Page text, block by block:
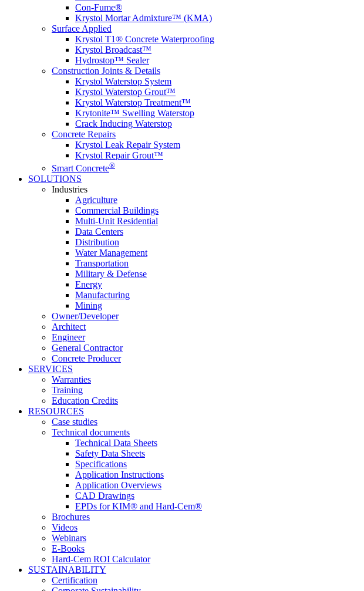
Con-Fume®
Krystol Mortar Admixture™ (KMA)
Surface Applied
Krystol T1® Concrete Waterproofing
Krystol Broadcast™
Hydrostop™ Sealer
Construction Joints & Details
Krystol Waterstop System
Krystol Waterstop Grout™
Krystol Waterstop Treatment™
Krytonite™ Swelling Waterstop
Crack Inducing Waterstop
Concrete Repairs
Krystol Leak Repair System
Krystol Repair Grout™
Smart Concrete®
SOLUTIONS
Industries
Agriculture
Commercial Buildings
Multi-Unit Residential
Data Centers
Distribution
Water Management
Transportation
Military & Defense
Energy
Manufacturing
Mining
Owner/Developer
Architect
Engineer
General Contractor
Concrete Producer
SERVICES
Warranties
Training
Education Credits
RESOURCES
Case studies
Technical documents
Technical Data Sheets
Safety Data Sheets
Specifications
Application Instructions
Application Overviews
CAD Drawings
EPDs for KIM® and Hard-Cem®
Brochures
Videos
Webinars
E-Books
Hard-Cem ROI Calculator
SUSTAINABILITY
Certification